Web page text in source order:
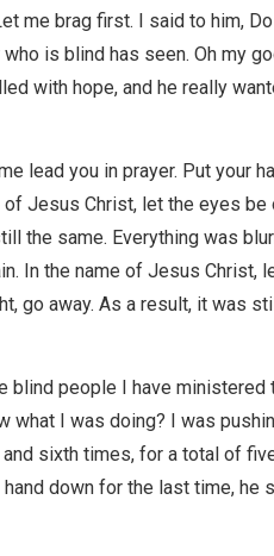
me brag first. I said to him,
who is blind has seen. Oh my
with hope, and he really
lead you in prayer. Put your
of Jesus Christ, let the eyes
the same. Everything was
In the name of Jesus Christ,
go away. As a result, it was
blind people I have
what I was doing? I was
sixth times, for a total of
down for the last time, he